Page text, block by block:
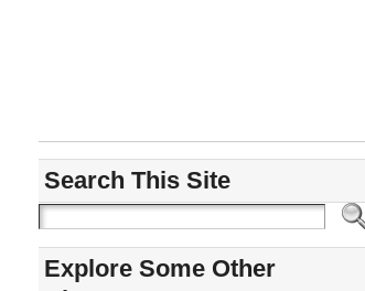
Search This Site
Explore Some Other